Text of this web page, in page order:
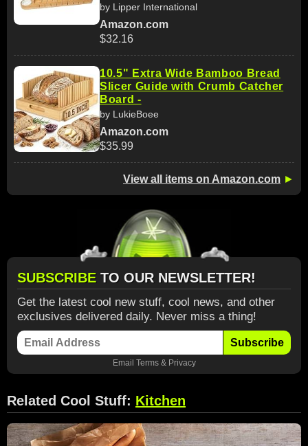
by Lipper International
Amazon.com
$32.16
10.5" Extra Wide Bamboo Bread
Slicer Guide with Crumb Catcher
Board -
by LukieBoee
Amazon.com
$35.99
View all items on Amazon.com ►
SUBSCRIBE TO OUR NEWSLETTER!
Get the latest cool new stuff, cool news, and other
exclusives delivered daily. Never miss a thing!
Subscribe
Email Terms& Privacy
Related Cool Stuff: Kitchen